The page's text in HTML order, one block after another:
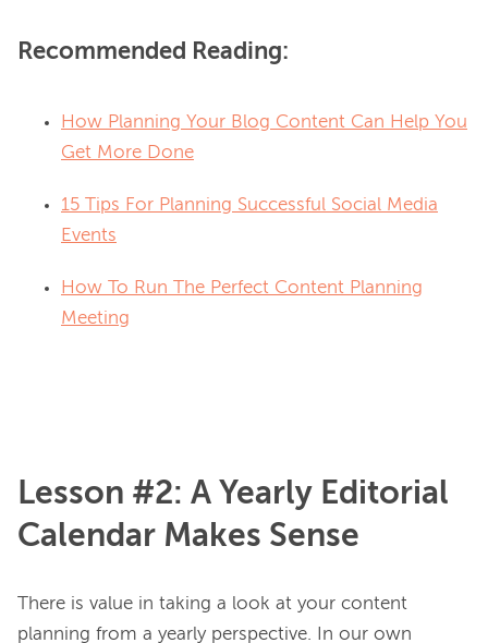
Recommended Reading:
How Planning Your Blog Content Can Help You
Get More Done
15 Tips For Planning Successful Social Media
Events
How To Run The Perfect Content Planning
Meeting
Lesson #2: A Yearly Editorial
Calendar Makes Sense
There is value in taking a look at your content